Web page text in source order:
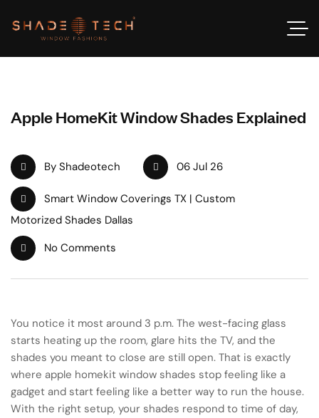
Apple HomeKit Window Shades Explained
By Shadeotech 06 Jul 26
Smart Window Coverings TX | Custom
Motorized Shades Dallas
No Comments
You notice it most around 3 p.m. The west-facing glass
starts heating up the room, glare hits the TV, and the
shades you meant to close are still open. That is exactly
where apple homekit window shades stop feeling like a
gadget and start feeling like a better way to run the house.
With the right setup, your shades respond to time of day,